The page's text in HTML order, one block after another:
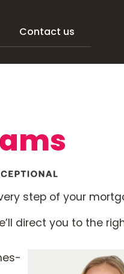
Contact us
step of your
direct you to the